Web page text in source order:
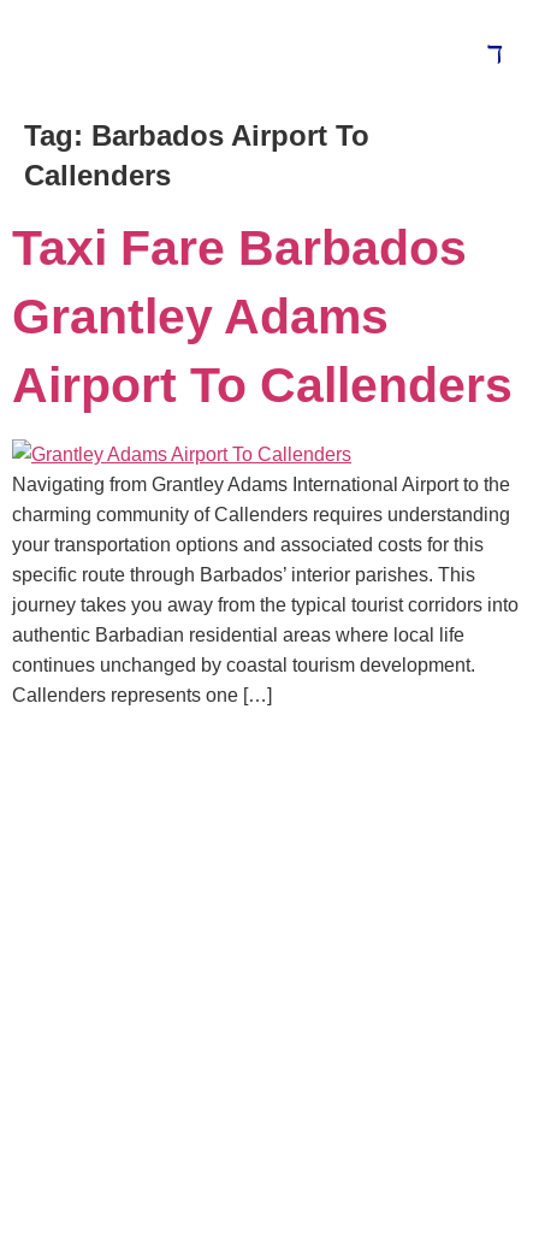
Tag: Barbados Airport To
Callenders
Taxi Fare Barbados
Grantley Adams
Airport To Callenders
Navigating from Grantley Adams International Airport to the
charming community of Callenders requires understanding
your transportation options and associated costs for this
specific route through Barbados’ interior parishes. This
journey takes you away from the typical tourist corridors into
authentic Barbadian residential areas where local life
continues unchanged by coastal tourism development.
Callenders represents one […]